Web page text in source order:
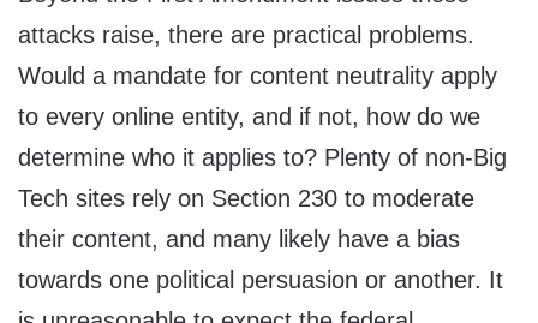
attacks raise, there are practical problems.
Would a mandate for content neutrality apply
to every online entity, and if not, how do we
determine who it applies to? Plenty of non-Big
Tech sites rely on Section 230 to moderate
their content, and many likely have a bias
towards one political persuasion or another. It